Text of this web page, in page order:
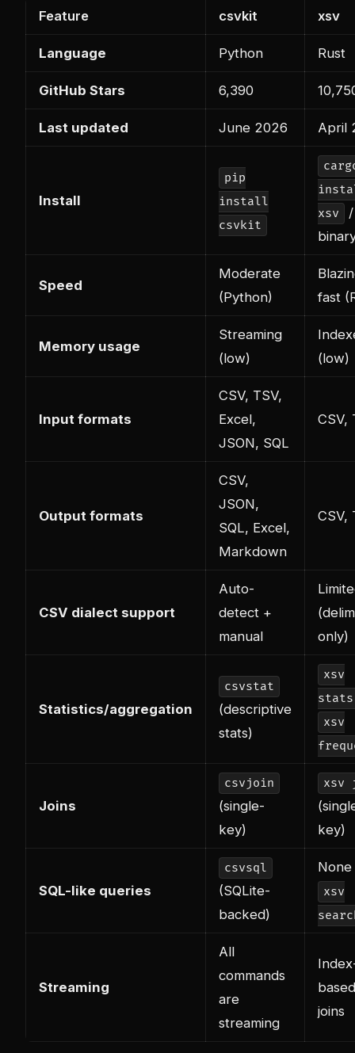
Feature csvkit xsv
Language Python Rust
GitHub Stars 6,390
Last updated June 2026 April
Install
pip
install
csvkit
xsv
/
Speed
Moderate
(Python)
fast
Memory usage
Streaming
(low)
(low)
Input formats
CSV, TSV,
Excel,
JSON, SQL
CSV,
Output formats
CSV,
JSON,
SQL, Excel,
Markdown
CSV,
CSV dialect support
Auto-
detect +
manual
only)
Statistics/aggregation
csvstat
(descriptive
stats)
xsv
stats
xsv
Joins
csvjoin
(single-
key)
xsv
key)
SQL-like queries
csvsql
(SQLite-
backed)
None
xsv
Streaming
All
commands
are
streaming
joins